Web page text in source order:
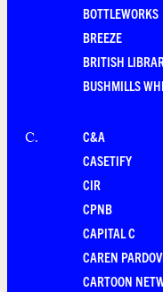
BOTTLEWORKS
BREEZE
BRITISH
BUSHMILLS
C.
C&A
CASETIFY
CIR
CPNB
CAPITAL C
CAREN
CARTOON